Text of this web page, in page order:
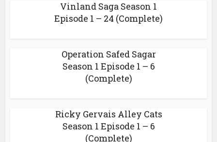
Vinland Saga Season 1
Episode 1 – 24 (Complete)
Operation Safed Sagar
Season 1 Episode 1 – 6
(Complete)
Ricky Gervais Alley Cats
Season 1 Episode 1 – 6
(Complete)